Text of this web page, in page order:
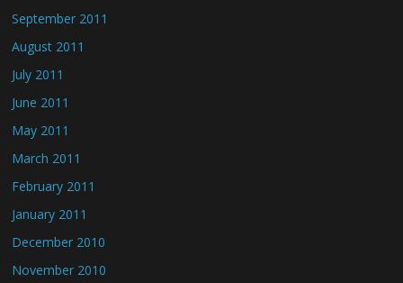
September 2011
August 2011
July 2011
June 2011
May 2011
March 2011
February 2011
January 2011
December 2010
November 2010